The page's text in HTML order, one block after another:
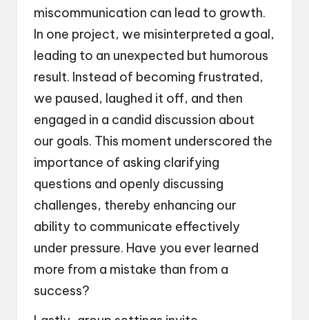
miscommunication can lead to growth.
In one project, we misinterpreted a goal,
leading to an unexpected but humorous
result. Instead of becoming frustrated,
we paused, laughed it off, and then
engaged in a candid discussion about
our goals. This moment underscored the
importance of asking clarifying
questions and openly discussing
challenges, thereby enhancing our
ability to communicate effectively
under pressure. Have you ever learned
more from a mistake than from a
success?